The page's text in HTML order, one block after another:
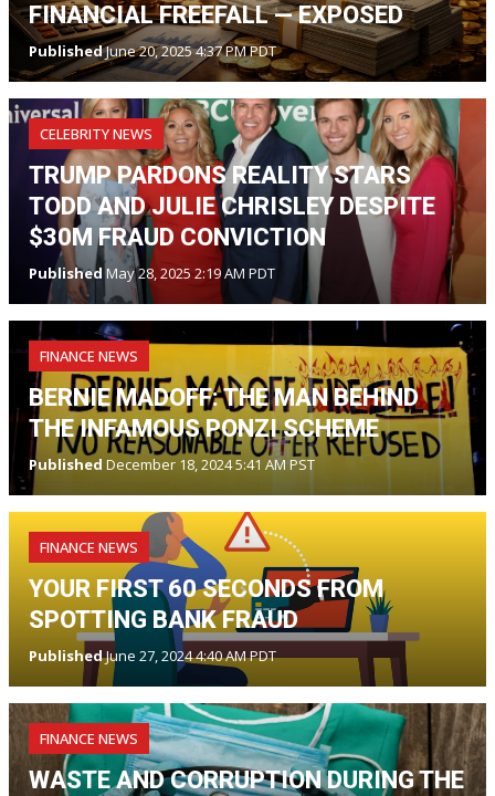
FINANCIAL FREEFALL — EXPOSED
PublishedJune 20, 2025 4:37 PM PDT
CELEBRITY NEWS
TRUMP PARDONS REALITY STARS
TODD AND JULIE CHRISLEY DESPITE
$30M FRAUD CONVICTION
Published May 28, 2025 2:19 AM PDT
FINANCE NEWS
BERNIE MADOFF: THE MAN BEHIND
THE INFAMOUS PONZI SCHEME
Published December 18, 2024 5:41 AM PST
FINANCE NEWS
YOUR FIRST 60 SECONDS FROM
SPOTTING BANK FRAUD
PublishedJune 27, 2024 4:40 AM PDT
FINANCE NEWS
WASTE AND CORRUPTION DURING THE